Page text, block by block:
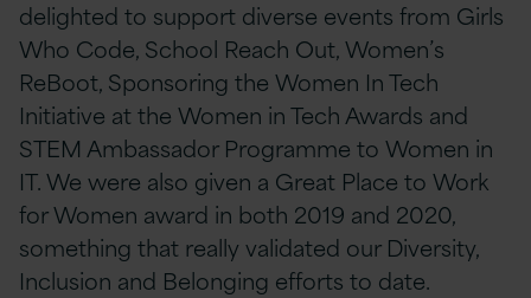
delighted to support diverse events from Girls
Who Code, School Reach Out, Women’s
ReBoot, Sponsoring the Women In Tech
Initiative at the Women in Tech Awards and
STEM Ambassador Programme to Women in
IT. We were also given a Great Place to Work
for Women award in both 2019 and 2020,
something that really validated our Diversity,
Inclusion and Belonging efforts to date.